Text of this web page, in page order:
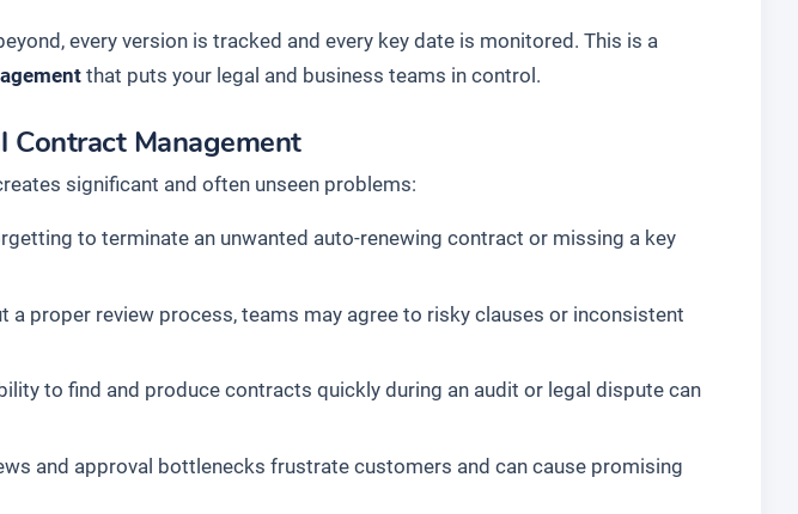
every version is tracked and every key date is monitored. This is a
that puts your legal and business teams in control.
Contract Management
significant and often unseen problems:
to terminate an unwanted auto-renewing contract or missing a key
a proper review process, teams may agree to risky clauses or inconsistent
to find and produce contracts quickly during an audit or legal dispute can
and approval bottlenecks frustrate customers and can cause promising